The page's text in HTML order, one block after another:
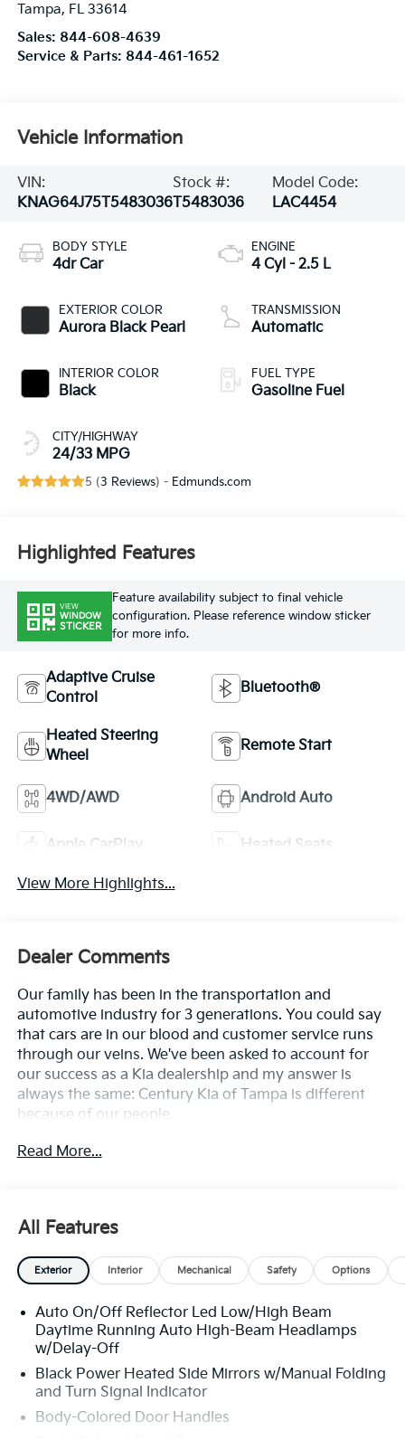
Tampa, FL 33614
Sales: 844-608-4639
Service & Parts: 844-461-1652
Vehicle Information
VIN:
KNAG64J75T5483036
Stock #:
T5483036
Model Code:
LAC4454
BODY STYLE
4dr Car
EXTERIOR COLOR
Aurora Black Pearl
INTERIOR COLOR
Black
CITY/HIGHWAY
24/33 MPG
ENGINE
4 Cyl - 2.5 L
TRANSMISSION
Automatic
FUEL TYPE
Gasoline Fuel
5 (3 Reviews) - Edmunds.com
Highlighted Features
VIEW
WINDOW
STICKER
Feature availability subject to final vehicle
configuration. Please reference window sticker
for more info.
Adaptive Cruise
Control
Bluetooth®
Heated Steering
Wheel
Remote Start
4WD/AWD Android Auto
Apple CarPlay Heated Seats
View More Highlights...
Dealer Comments
Our family has been in the transportation and
automotive industry for 3 generations. You could say
that cars are in our blood and customer service runs
through our veins. We've been asked to account for
our success as a Kia dealership and my answer is
always the same: Century Kia of Tampa is different
because of our people.
**All Vehicles in Tampa, Ready for Fast Hassle-Free
24/33 City/Highway MPG
Read More...
All Features
Exterior Interior Mechanical Safety Options
Auto On/Off Reflector Led Low/High Beam
Daytime Running Auto High-Beam Headlamps
w/Delay-Off
Black Power Heated Side Mirrors w/Manual Folding
and Turn Signal Indicator
Body-Colored Door Handles